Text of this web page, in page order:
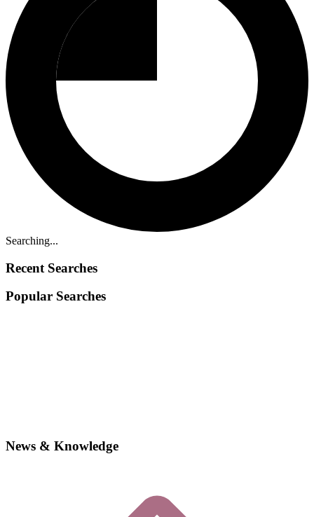
Searching...
Recent Searches
Popular Searches
News & Knowledge